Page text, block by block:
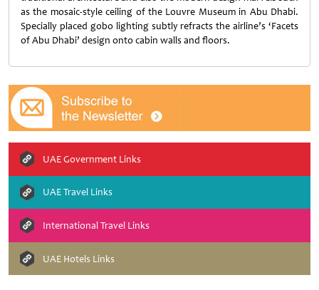
as the mosaic-style ceiling of the Louvre Museum in Abu Dhabi.
Specially placed gobo lighting subtly refracts the airline’s ‘Facets
of Abu Dhabi’ design onto cabin walls and floors.
UAE Government Links
UAE Travel Links
International Travel Links
UAE Hotels Links